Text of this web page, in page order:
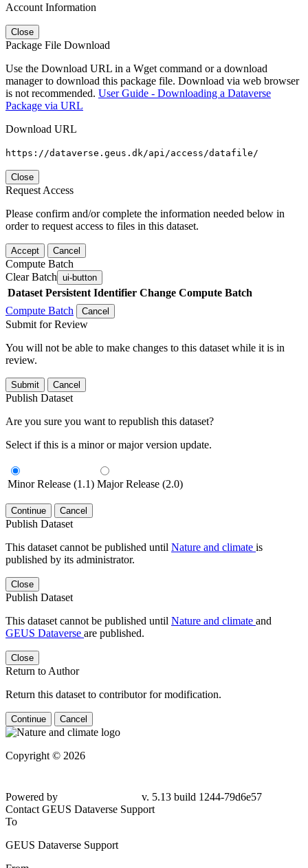
Account Information
Close
Package File Download
Use the Download URL in a Wget command or a download
manager to download this package file. Download via web browser
is not recommended. User Guide - Downloading a Dataverse
Package via URL
Download URL
https://dataverse.geus.dk/api/access/datafile/
Close
Request Access
Please confirm and/or complete the information needed below in
order to request access to files in this dataset.
Accept Cancel
Compute Batch
Clear Batch ui-button
Dataset Persistent Identifier Change Compute Batch
Compute Batch
Cancel
Submit for Review
You will not be able to make changes to this dataset while it is in
review.
Submit Cancel
Publish Dataset
Are you sure you want to republish this dataset?
Select if this is a minor or major version update.
Minor Release (1.1) Major Release (2.0)
Continue Cancel
Publish Dataset
This dataset cannot be published until Nature and climate is
published by its administrator.
Close
Publish Dataset
This dataset cannot be published until Nature and climate and
GEUS Dataverse are published.
Close
Return to Author
Return this dataset to contributor for modification.
Continue Cancel
Copyright © 2026
Powered by
v. 5.13 build 1244-79d6e57
Contact GEUS Dataverse Support
To
GEUS Dataverse Support